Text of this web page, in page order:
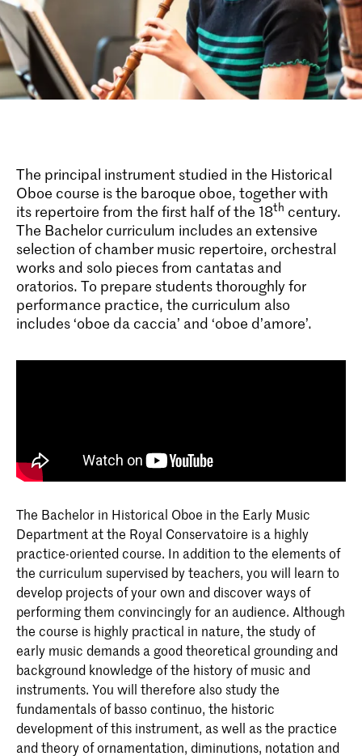
The principal instrument studied in the Historical
Oboe course is the baroque oboe, together with
its repertoire from the first half of the 18th century.
The Bachelor curriculum includes an extensive
selection of chamber music repertoire, orchestral
works and solo pieces from cantatas and
oratorios. To prepare students thoroughly for
performance practice, the curriculum also
includes ‘oboe da caccia’ and ‘oboe d’amore’.
The Bachelor in Historical Oboe in the Early Music
Department at the Royal Conservatoire is a highly
practice-oriented course. In addition to the elements of
the curriculum supervised by teachers, you will learn to
develop projects of your own and discover ways of
performing them convincingly for an audience. Although
the course is highly practical in nature, the study of
early music demands a good theoretical grounding and
background knowledge of the history of music and
instruments. You will therefore also study the
fundamentals of basso continuo, the historic
development of this instrument, as well as the practice
and theory of ornamentation, diminutions, notation and